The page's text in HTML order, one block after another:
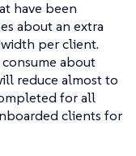
have been
about an extra
per client.
about
reduce almost to
for all
clients for